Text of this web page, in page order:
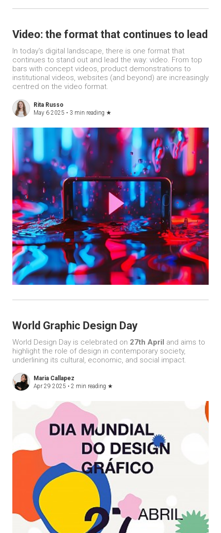
Video: the format that continues to lead
In today's digital landscape, there is one format that
continues to stand out and lead the way: video. From top
bars with concept videos, product demonstrations to
institutional videos, websites (and beyond) are increasingly
centred on the video format.
Rita Russo
May 6 2025 • 3 min reading ★
World Graphic Design Day
World Design Day is celebrated on 27th April and aims to
highlight the role of design in contemporary society,
underlining its cultural, economic, and social impact.
Maria Callapez
Apr 29 2025 • 2 min reading ★